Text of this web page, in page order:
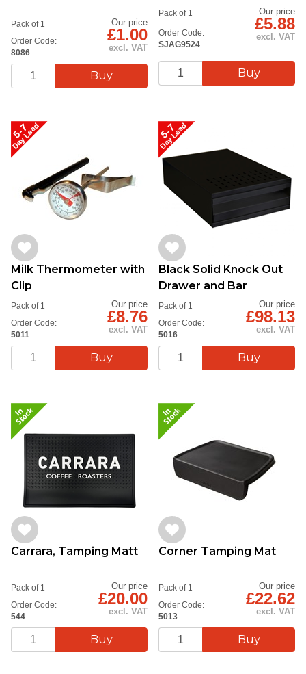
Order Code:
8086
Pack of 1 Our price
£1.00
excl. VAT
Order Code:
SJAG9524
Pack of 1 Our price
£5.88
excl. VAT
Milk Thermometer with
Clip
Order Code:
5011
Pack of 1 Our price
£8.76
excl. VAT
Black Solid Knock Out
Drawer and Bar
Order Code:
5016
Pack of 1 Our price
£98.13
excl. VAT
Carrara, Tamping Matt
Order Code:
544
Pack of 1 Our price
£20.00
excl. VAT
Corner Tamping Mat
Order Code:
5013
Pack of 1 Our price
£22.62
excl. VAT